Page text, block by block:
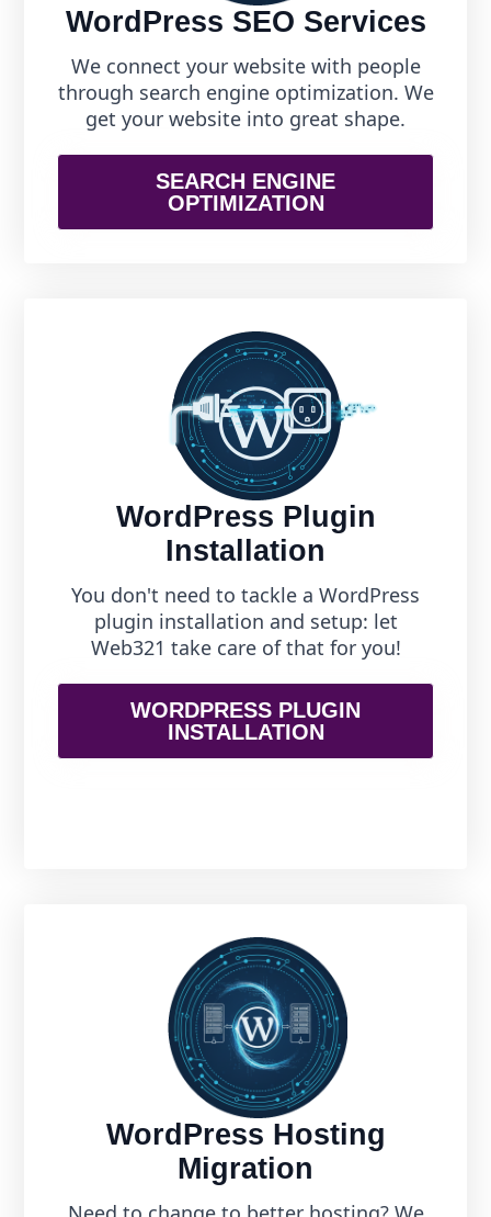
WordPress SEO Services
We connect your website with people
through search engine optimization. We
get your website into great shape.
SEARCH ENGINE
OPTIMIZATION
WordPress Plugin
Installation
You don't need to tackle a WordPress
plugin installation and setup: let
Web321 take care of that for you!
WORDPRESS PLUGIN
INSTALLATION
WordPress Hosting
Migration